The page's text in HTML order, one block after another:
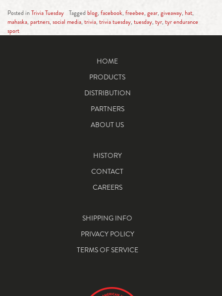
Posted inTrivia Tuesday Tagged blog, facebook, freebee, gear, giveaway, hat,
mahaska, partners, social media, trivia, trivia tuesday, tuesday, tyr, tyr endurance
sport
HOME
PRODUCTS
DISTRIBUTION
PARTNERS
ABOUT US
HISTORY
CONTACT
CAREERS
SHIPPING INFO
PRIVACY POLICY
TERMS OF SERVICE